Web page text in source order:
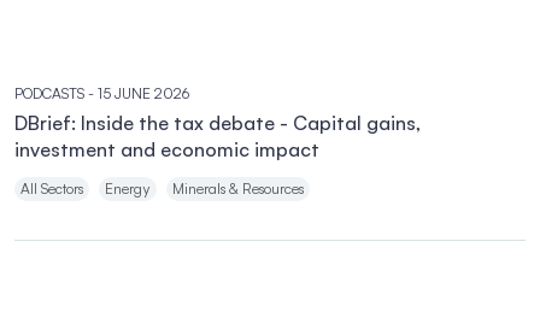
PODCASTS - 15 JUNE 2026
DBrief: Inside the tax debate - Capital gains,
investment and economic impact
All Sectors Energy Minerals & Resources